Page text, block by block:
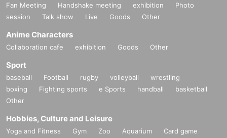
Fan Meeting Handshake meeting exhibition
Photo
session
Talk show Live Goods Other
Anime Characters
Collaboration cafe exhibition Goods Other
Sport
baseball Football rugby volleyball
wrestling
boxing
Fighting sports e Sports handball
basketball
Other
Hobbies, Culture and Leisure
Yoga and Fitness Gym Zoo Aquarium
Card game